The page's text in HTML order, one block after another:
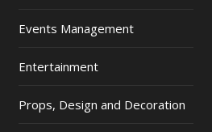
Events Management
Entertainment
Props, Design and Decoration